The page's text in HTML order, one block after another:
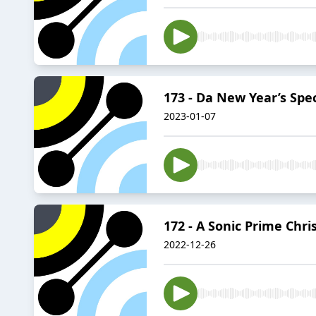
173 - Da New Year’s
2023-01-07
172 - A Sonic Prime
2022-12-26